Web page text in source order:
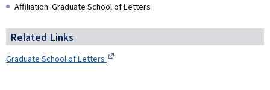
Affiliation: Graduate School of Letters
Related Links
Graduate School of Letters